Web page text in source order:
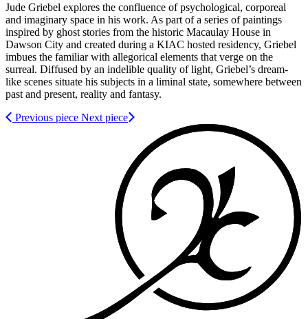
Jude Griebel explores the confluence of psychological, corporeal
and imaginary space in his work. As part of a series of paintings
inspired by ghost stories from the historic Macaulay House in
Dawson City and created during a KIAC hosted residency, Griebel
imbues the familiar with allegorical elements that verge on the
surreal. Diffused by an indelible quality of light, Griebel’s dream-
like scenes situate his subjects in a liminal state, somewhere between
past and present, reality and fantasy.
Previous piece Next piece